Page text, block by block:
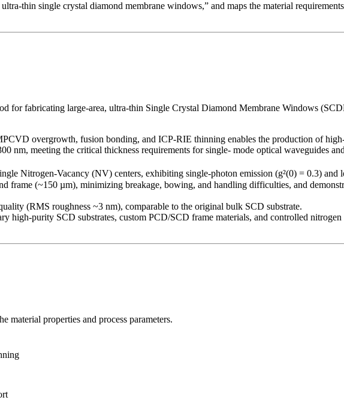
thin single crystal diamond membrane windows,” and maps the material
for fabricating large-area, ultra-thin Single Crystal Diamond Membrane Windows
overgrowth, fusion bonding, and ICP-RIE thinning enables the production of
nm, meeting the critical thickness requirements for single- mode optical waveguides
Nitrogen-Vacancy (NV) centers, exhibiting single-photon emission (g²(0) = 0.3) and
frame (~150 µm), minimizing breakage, bowing, and handling difficulties, and
(RMS roughness ~3 nm), comparable to the original bulk SCD substrate.
high-purity SCD substrates, custom PCD/SCD frame materials, and controlled
material properties and process parameters.